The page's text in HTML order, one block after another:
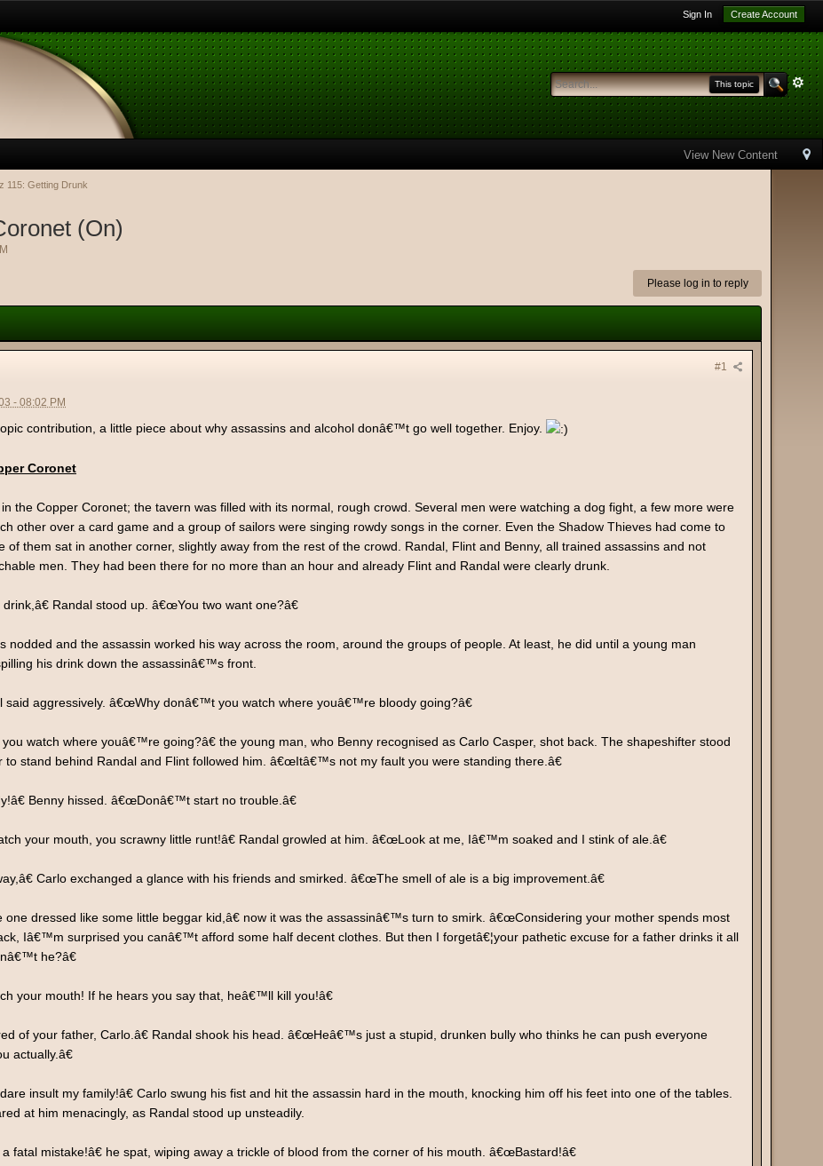
Sign In Create Account
This topic
View New Content
115: Getting Drunk
(On)
Please log in to reply
#1
- 08:02 PM
contribution, a little piece about why assassins and alcohol donâ€™t go well together. Enjoy.
Coronet
the Copper Coronet; the tavern was filled with its normal, rough crowd. Several men were watching a dog fight, a few more were
other over a card game and a group of sailors were singing rowdy songs in the corner. Even the Shadow Thieves had come to
of them sat in another corner, slightly away from the rest of the crowd. Randal, Flint and Benny, all trained assassins and not
men. They had been there for no more than an hour and already Flint and Randal were clearly drunk.
Randal stood up. â€œYou two want one?â€
nodded and the assassin worked his way across the room, around the groups of people. At least, he did until a young man
his drink down the assassinâ€™s front.
said aggressively. â€œWhy donâ€™t you watch where youâ€™re bloody going?â€
watch where youâ€™re going?â€ the young man, who Benny recognised as Carlo Casper, shot back. The shapeshifter stood
to stand behind Randal and Flint followed him. â€œItâ€™s not my fault you were standing there.â€
Benny hissed. â€œDonâ€™t start no trouble.â€
your mouth, you scrawny little runt!â€ Randal growled at him. â€œLook at me, Iâ€™m soaked and I stink of ale.â€
Carlo exchanged a glance with his friends and smirked. â€œThe smell of ale is a big improvement.â€
dressed like some little beggar kid,â€ now it was the assassinâ€™s turn to smirk. â€œConsidering your mother spends most
Iâ€™m surprised you canâ€™t afford some half decent clothes. But then I forgetâ€¦your pathetic excuse for a father drinks it all
he?â€
your mouth! If he hears you say that, heâ€™ll kill you!â€
of your father, Carlo.â€ Randal shook his head. â€œHeâ€™s just a stupid, drunken bully who thinks he can push everyone
actually.â€
insult my family!â€ Carlo swung his fist and hit the assassin hard in the mouth, knocking him off his feet into one of the tables.
at him menacingly, as Randal stood up unsteadily.
fatal mistake!â€ he spat, wiping away a trickle of blood from the corner of his mouth. â€œBastard!â€